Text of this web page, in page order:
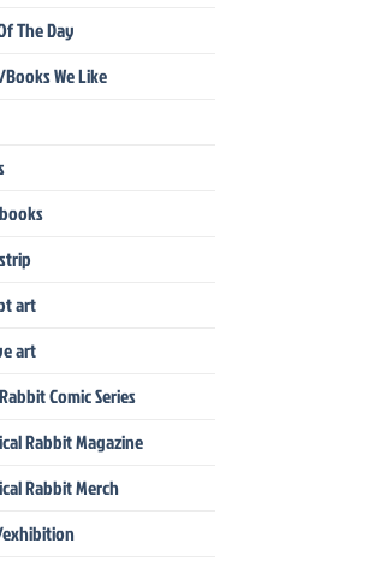
The Day
We Like
art
art
Comic Series
Rabbit Magazine
Rabbit Merch